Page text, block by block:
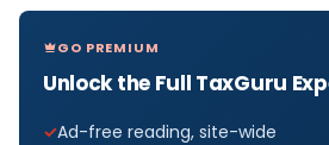
GO PREMIUM
Unlock the Full TaxGuru
Ad-free reading, site-wide